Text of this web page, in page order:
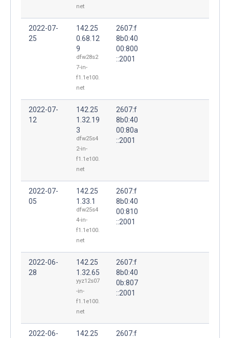
net
2022-07-
25
142.25
0.68.12
9
dfw28s2
7-in-
f1.1e100.
net
2607:f
8b0:40
00:800
::2001
2022-07-
12
142.25
1.32.19
3
dfw25s4
2-in-
f1.1e100.
net
2607:f
8b0:40
00:80a
::2001
2022-07-
05
142.25
1.33.1
dfw25s4
4-in-
f1.1e100.
net
2607:f
8b0:40
00:810
::2001
2022-06-
28
142.25
1.32.65
yyz12s07
-in-
f1.1e100.
net
2607:f
8b0:40
0b:807
::2001
2022-06-
142.25
2607:f